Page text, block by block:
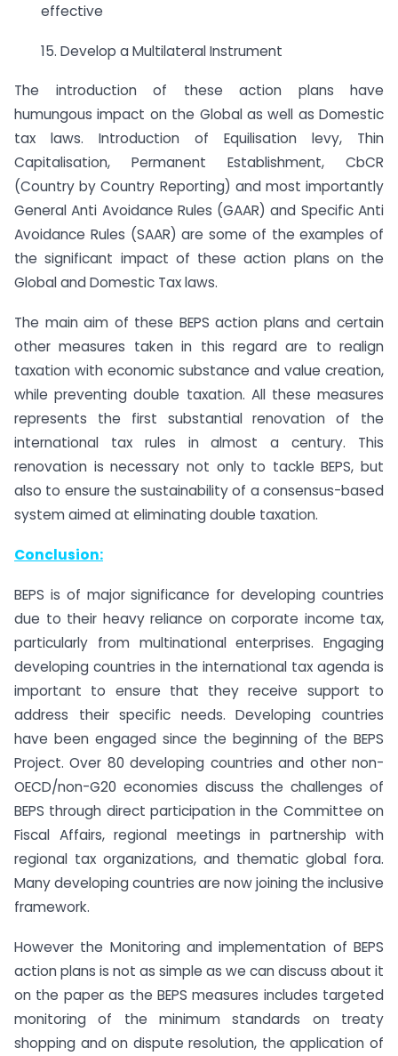
effective
15. Develop a Multilateral Instrument
The introduction of these action plans have
humungous impact on the Global as well as Domestic
tax laws. Introduction of Equilisation levy, Thin
Capitalisation, Permanent Establishment, CbCR
(Country by Country Reporting) and most importantly
General Anti Avoidance Rules (GAAR) and Specific Anti
Avoidance Rules (SAAR) are some of the examples of
the significant impact of these action plans on the
Global and Domestic Tax laws.
The main aim of these BEPS action plans and certain
other measures taken in this regard are to realign
taxation with economic substance and value creation,
while preventing double taxation. All these measures
represents the first substantial renovation of the
international tax rules in almost a century. This
renovation is necessary not only to tackle BEPS, but
also to ensure the sustainability of a consensus-based
system aimed at eliminating double taxation.
Conclusion:
BEPS is of major significance for developing countries
due to their heavy reliance on corporate income tax,
particularly from multinational enterprises. Engaging
developing countries in the international tax agenda is
important to ensure that they receive support to
address their specific needs. Developing countries
have been engaged since the beginning of the BEPS
Project. Over 80 developing countries and other non-
OECD/non-G20 economies discuss the challenges of
BEPS through direct participation in the Committee on
Fiscal Affairs, regional meetings in partnership with
regional tax organizations, and thematic global fora.
Many developing countries are now joining the inclusive
framework.
However the Monitoring and implementation of BEPS
action plans is not as simple as we can discuss about it
on the paper as the BEPS measures includes targeted
monitoring of the minimum standards on treaty
shopping and on dispute resolution, the application of